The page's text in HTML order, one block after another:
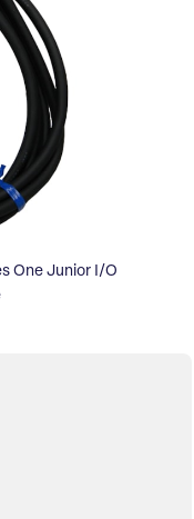
One Junior I/O